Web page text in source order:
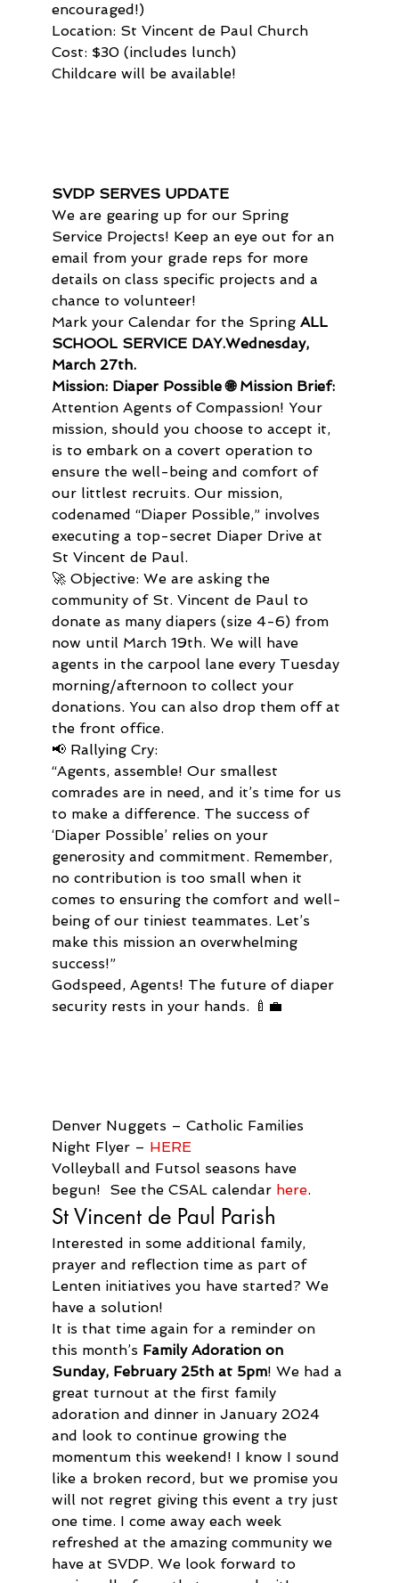
encouraged!)
Location: St Vincent de Paul Church
Cost: $30 (includes lunch)
Childcare will be available!
SVDP SERVES UPDATE
We are gearing up for our Spring
Service Projects! Keep an eye out for an
email from your grade reps for more
details on class specific projects and a
chance to volunteer!
Mark your Calendar for the Spring ALL
SCHOOL SERVICE DAY.Wednesday,
March 27th.
Mission: Diaper Possible 🌐 Mission Brief:
Attention Agents of Compassion! Your
mission, should you choose to accept it,
is to embark on a covert operation to
ensure the well-being and comfort of
our littlest recruits. Our mission,
codenamed “Diaper Possible,” involves
executing a top-secret Diaper Drive at
St Vincent de Paul.
🚀 Objective: We are asking the
community of St. Vincent de Paul to
donate as many diapers (size 4-6) from
now until March 19th. We will have
agents in the carpool lane every Tuesday
morning/afternoon to collect your
donations. You can also drop them off at
the front office.
📢 Rallying Cry:
“Agents, assemble! Our smallest
comrades are in need, and it’s time for us
to make a difference. The success of
‘Diaper Possible’ relies on your
generosity and commitment. Remember,
no contribution is too small when it
comes to ensuring the comfort and well-
being of our tiniest teammates. Let’s
make this mission an overwhelming
success!”
Godspeed, Agents! The future of diaper
security rests in your hands. 🍼💼
Denver Nuggets – Catholic Families
Night Flyer – HERE
Volleyball and Futsol seasons have
begun!  See the CSAL calendar here.
St Vincent de Paul Parish
Interested in some additional family,
prayer and reflection time as part of
Lenten initiatives you have started? We
have a solution!
It is that time again for a reminder on
this month’s Family Adoration on
Sunday, February 25th at 5pm! We had a
great turnout at the first family
adoration and dinner in January 2024
and look to continue growing the
momentum this weekend! I know I sound
like a broken record, but we promise you
will not regret giving this event a try just
one time. I come away each week
refreshed at the amazing community we
have at SVDP. We look forward to